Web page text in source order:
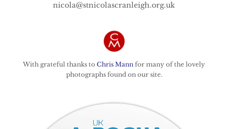
nicola@stnicolascranleigh.org.uk
With grateful thanks to Chris Mann for many of the lovely
photographs found on our site.